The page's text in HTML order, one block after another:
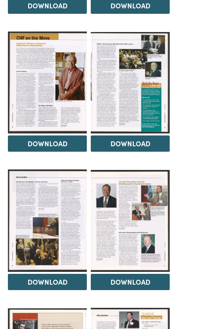
DOWNLOAD DOWNLOAD
DOWNLOAD DOWNLOAD
DOWNLOAD DOWNLOAD